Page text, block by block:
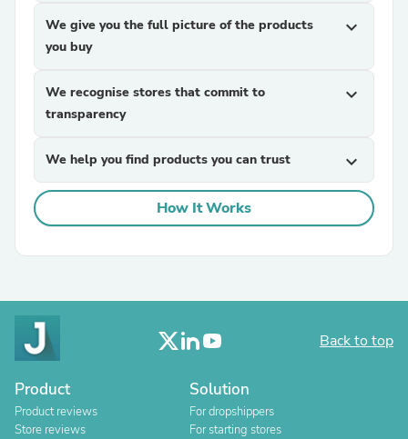
We give you the full picture of the products
you buy
expand_more
We recognise stores that commit to
transparency
expand_more
We help you find products you can trust expand_more
How It Works
Back to top
Product
Product reviews
Store reviews
Solution
For dropshippers
For starting stores